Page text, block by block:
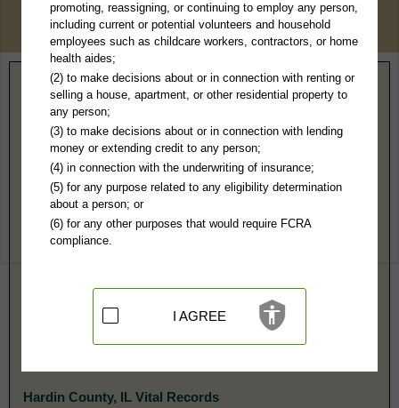
Home> Illinois> Hardin County
Hardin County, IL Public Records
Circuit Court
PO Box 308
Elizabethtown, IL 62931
http://illinoissecondcircuit.info/har
Hours:8AM-4PM CST
618-287-2735
Elizabethtown, IL 62931
Felony, Misdemeanor, Civil, Eviction, Small Claims,
Probate, Family, Juvenile, Traffic, Ordinances
Hardin County, IL Vital Records
promoting, reassigning, or continuing to employ any person,
including current or potential volunteers and household
employees such as childcare workers, contractors, or home
health aides;
(2) to make decisions about or in connection with renting or
selling a house, apartment, or other residential property to
any person;
(3) to make decisions about or in connection with lending
money or extending credit to any person;
(4) in connection with the underwriting of insurance;
(5) for any purpose related to any eligibility determination
about a person; or
(6) for any other purposes that would require FCRA
compliance.
I AGREE